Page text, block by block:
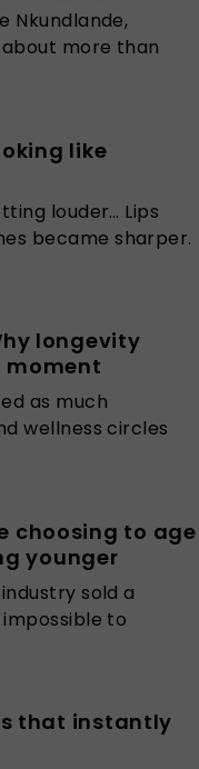
Nkundlande,
more than
like
louder… Lips
became sharper.
longevity
moment
as much
wellness circles
choosing to age
younger
sold a
to
that instantly